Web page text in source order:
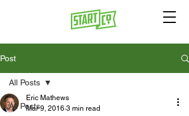
Post
All Posts
All Posts
Eric Mathews
Mar 9, 2016 3 min read